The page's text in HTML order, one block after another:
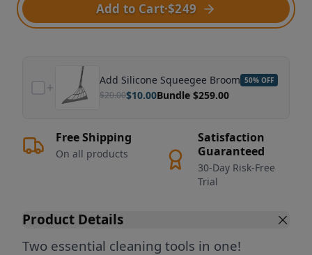
Add to Cart·$249
Add Silicone Squeegee Broom 50% OFF
$20.00$10.00Bundle $259.00
Free Shipping
On all products
Satisfaction
Guaranteed
30-Day Risk-Free
Trial
Product Details
Two essential cleaning tools in one!